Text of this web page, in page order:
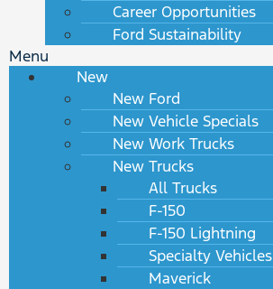
Career Opportunities
Ford Sustainability
Menu
New
New Ford
New Vehicle Specials
New Work Trucks
New Trucks
All Trucks
F-150
F-150 Lightning
Specialty Vehicles
Maverick